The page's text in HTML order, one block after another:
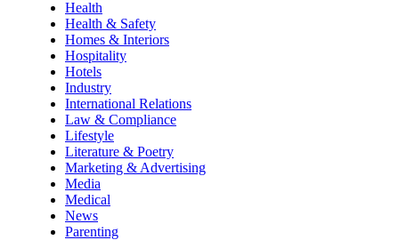
Health
Health & Safety
Homes & Interiors
Hospitality
Hotels
Industry
International Relations
Law & Compliance
Lifestyle
Literature & Poetry
Marketing & Advertising
Media
Medical
News
Parenting